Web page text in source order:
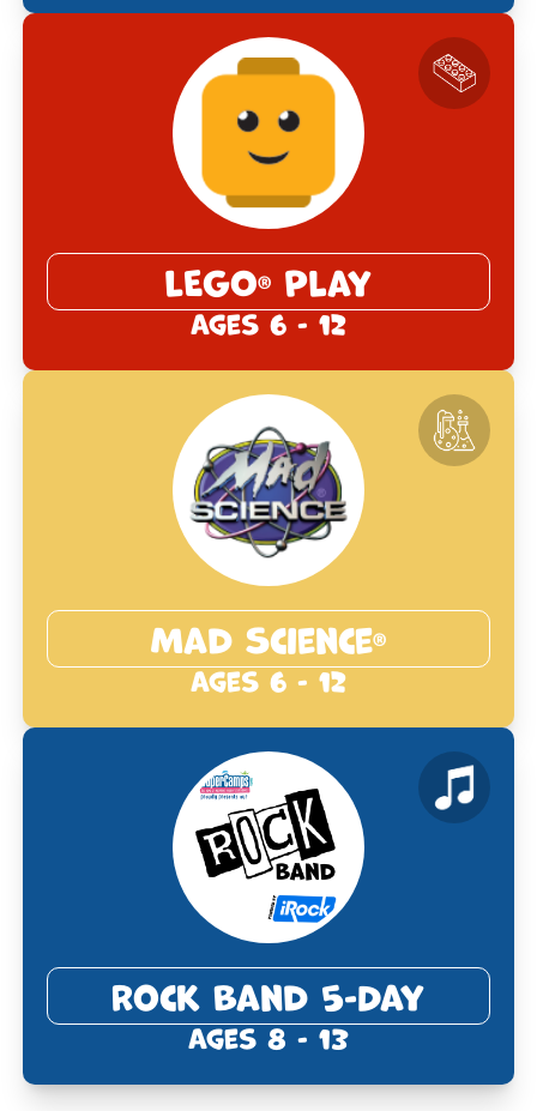
LEGO® Play
Ages 6 - 12
Mad Science®
Ages 6 - 12
Rock Band 5-Day
Ages 8 - 13